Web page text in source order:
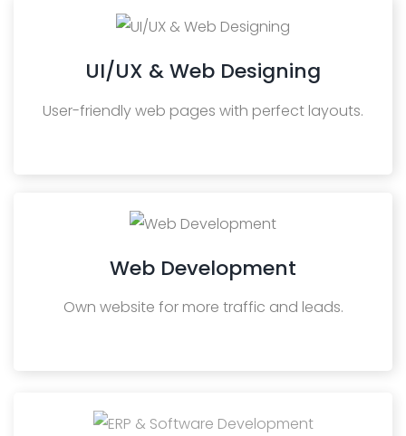
UI/UX & Web Designing
User-friendly web pages with perfect layouts.
Web Development
Own website for more traffic and leads.